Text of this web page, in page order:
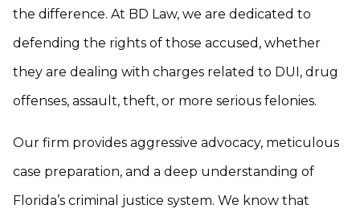
the difference. At BD Law, we are dedicated to
defending the rights of those accused, whether
they are dealing with charges related to DUI, drug
offenses, assault, theft, or more serious felonies.
Our firm provides aggressive advocacy, meticulous
case preparation, and a deep understanding of
Florida’s criminal justice system. We know that